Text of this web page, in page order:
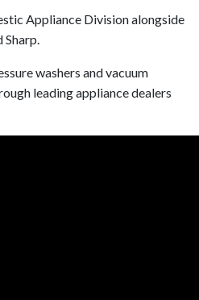
Appliance Division alongside
Sharp.
washers and vacuum
leading appliance dealers